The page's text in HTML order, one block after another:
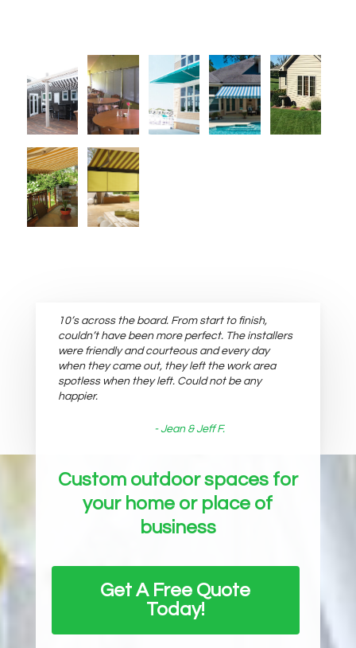
10’s across the board. From start to finish,
couldn’t have been more perfect. The installers
were friendly and courteous and every day
when they came out, they left the work area
spotless when they left. Could not be any
happier.
- Jean & Jeff F.
Custom outdoor spaces for
your home or place of
business
Get A Free Quote
Today!